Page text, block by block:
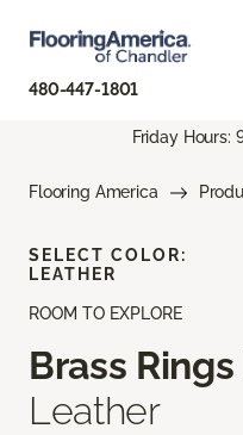
480-447-1801
Friday Hours:
Flooring America
ROOM TO EXPLORE
Brass Rings
Leather
SELECT COLOR:
LEATHER